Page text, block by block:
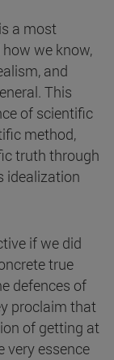
a most
we know,
and
This
of scientific
method,
truth through
idealization
if we did
true
defences of
proclaim that
of getting at
very essence